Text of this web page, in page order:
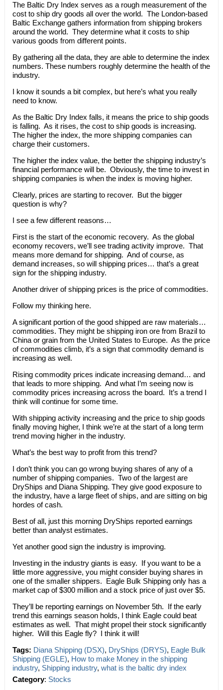
The Baltic Dry Index serves as a rough measurement of the
cost to ship dry goods all over the world. The London-based
Baltic Exchange gathers information from shipping brokers
around the world. They determine what it costs to ship
various goods from different points.
By gathering all the data, they are able to determine the index
numbers. These numbers roughly determine the health of the
industry.
I know it sounds a bit complex, but here’s what you really
need to know.
As the Baltic Dry Index falls, it means the price to ship goods
is falling. As it rises, the cost to ship goods is increasing.
The higher the index, the more shipping companies can
charge their customers.
The higher the index value, the better the shipping industry’s
financial performance will be. Obviously, the time to invest in
shipping companies is when the index is moving higher.
Clearly, prices are starting to recover. But the bigger
question is why?
I see a few different reasons…
First is the start of the economic recovery. As the global
economy recovers, we’ll see trading activity improve. That
means more demand for shipping. And of course, as
demand increases, so will shipping prices… that’s a great
sign for the shipping industry.
Another driver of shipping prices is the price of commodities.
Follow my thinking here.
A significant portion of the good shipped are raw materials…
commodities. They might be shipping iron ore from Brazil to
China or grain from the United States to Europe. As the price
of commodities climb, it’s a sign that commodity demand is
increasing as well.
Rising commodity prices indicate increasing demand… and
that leads to more shipping. And what I’m seeing now is
commodity prices increasing across the board. It’s a trend I
think will continue for some time.
With shipping activity increasing and the price to ship goods
finally moving higher, I think we’re at the start of a long term
trend moving higher in the industry.
What’s the best way to profit from this trend?
I don’t think you can go wrong buying shares of any of a
number of shipping companies. Two of the largest are
DryShips and Diana Shipping. They give good exposure to
the industry, have a large fleet of ships, and are sitting on big
hordes of cash.
Best of all, just this morning DryShips reported earnings
better than analyst estimates.
Yet another good sign the industry is improving.
Investing in the industry giants is easy. If you want to be a
little more aggressive, you might consider buying shares in
one of the smaller shippers. Eagle Bulk Shipping only has a
market cap of $300 million and a stock price of just over $5.
They’ll be reporting earnings on November 5th. If the early
trend this earnings season holds, I think Eagle could beat
estimates as well. That might propel their stock significantly
higher. Will this Eagle fly? I think it will!
Tags: Diana Shipping (DSX), DryShips (DRYS), Eagle Bulk
Shipping (EGLE), How to make Money in the shipping
industry, Shipping industry, what is the baltic dry index
Category: Stocks